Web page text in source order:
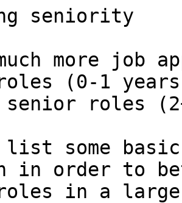
seniority
more job
(0-1 years
senior roles
list some
in order to
in a large